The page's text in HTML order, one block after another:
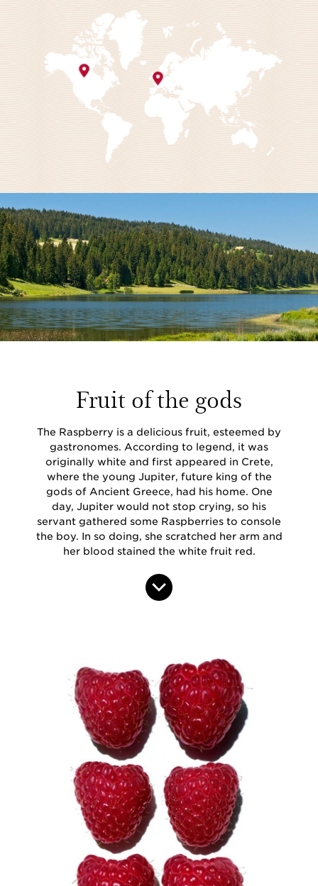
Fruit of the gods
The Raspberry is a delicious fruit, esteemed by
gastronomes. According to legend, it was
originally white and first appeared in Crete,
where the young Jupiter, future king of the
gods of Ancient Greece, had his home. One
day, Jupiter would not stop crying, so his
servant gathered some Raspberries to console
the boy. In so doing, she scratched her arm and
her blood stained the white fruit red.